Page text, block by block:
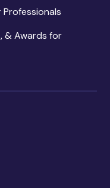
& Awards for